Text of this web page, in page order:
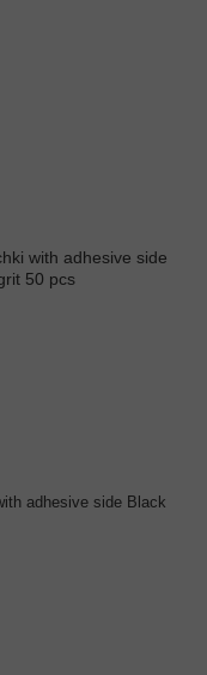
adhesive side Black